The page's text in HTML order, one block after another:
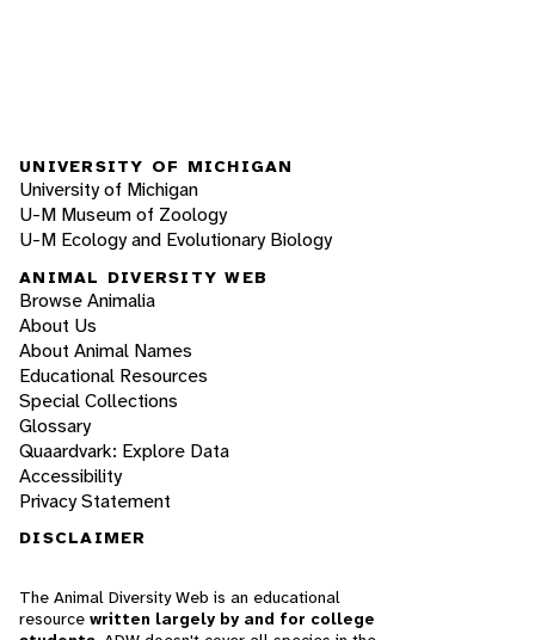
UNIVERSITY OF MICHIGAN
University of Michigan
U-M Museum of Zoology
U-M Ecology and Evolutionary Biology
ANIMAL DIVERSITY WEB
Browse Animalia
About Us
About Animal Names
Educational Resources
Special Collections
Glossary
Quaardvark: Explore Data
Accessibility
Privacy Statement
DISCLAIMER
The Animal Diversity Web is an educational
resource written largely by and for college